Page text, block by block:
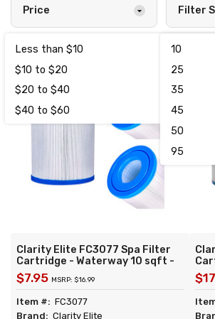
Price
Less than $10
$10 to $20
$20 to $40
$40 to $60
Filter
10
25
35
45
50
95
Clarity Elite FC3077 Spa Filter
Cartridge - Waterway 10 sqft -
Replacement for Unicel C-4310
Filbur FC-3077 Pleatco PWW10
$7.95 MSRP: $16.99
Item #: FC3077
Brand: Clarity Elite